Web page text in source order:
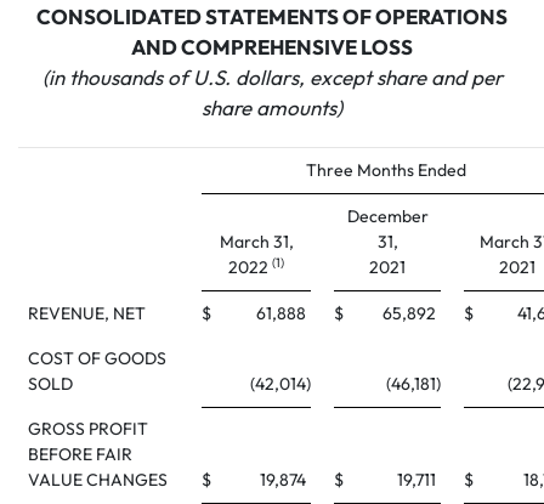
CONSOLIDATED STATEMENTS OF OPERATIONS
AND COMPREHENSIVE LOSS
(in thousands of U.S. dollars, except share and per
share amounts)
Three Months Ended
March 31,
2022 (1)
December
31,
2021
March
2021
REVENUE, NET $ 61,888 $ 65,892 $
COST OF GOODS
SOLD
(42,014) (46,181)
GROSS PROFIT
BEFORE FAIR
VALUE CHANGES
$ 19,874 $ 19,711 $